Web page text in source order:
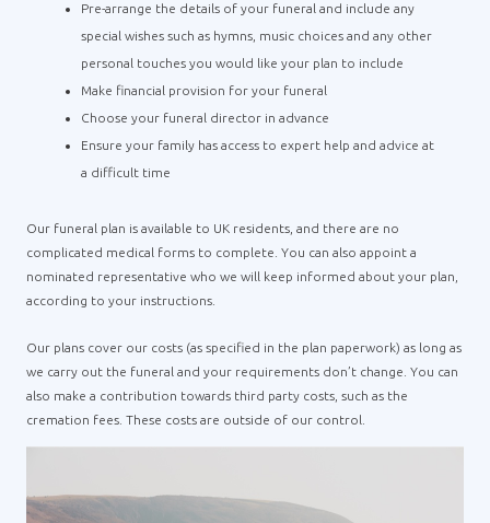
Pre-arrange the details of your funeral and include any
special wishes such as hymns, music choices and any other
personal touches you would like your plan to include
Make financial provision for your funeral
Choose your funeral director in advance
Ensure your family has access to expert help and advice at
a difficult time
Our funeral plan is available to UK residents, and there are no
complicated medical forms to complete. You can also appoint a
nominated representative who we will keep informed about your plan,
according to your instructions.
Our plans cover our costs (as specified in the plan paperwork) as long as
we carry out the funeral and your requirements don’t change. You can
also make a contribution towards third party costs, such as the
cremation fees. These costs are outside of our control.